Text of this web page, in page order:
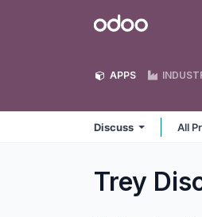
Odoo
APPS
Discuss All
Trey